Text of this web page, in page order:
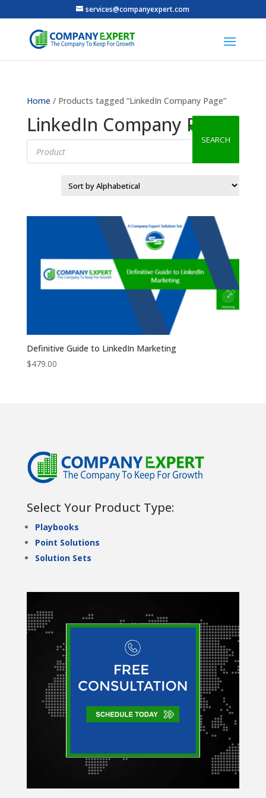
services@companyexpert.com
Home/ Products tagged “LinkedIn Company Page”
LinkedIn Company Page
Products
search
SEARCH
Definitive Guide to LinkedIn Marketing
$479.00
Select Your Product Type:
Playbooks
Point Solutions
Solution Sets